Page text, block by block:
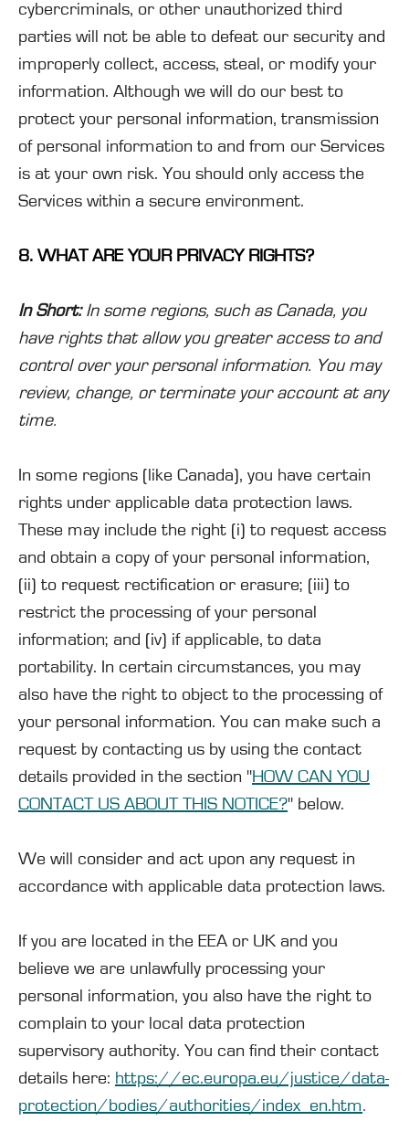
cybercriminals, or other unauthorized third
parties will not be able to defeat our security and
improperly collect, access, steal, or modify your
information. Although we will do our best to
protect your personal information, transmission
of personal information to and from our Services
is at your own risk. You should only access the
Services within a secure environment.
8. WHAT ARE YOUR PRIVACY RIGHTS?
In Short:In some regions, such as Canada, you
have rights that allow you greater access to and
control over your personal information. You may
review, change, or terminate your account at any
time.
In some regions (like Canada), you have certain
rights under applicable data protection laws.
These may include the right (i) to request access
and obtain a copy of your personal information,
(ii) to request rectification or erasure; (iii) to
restrict the processing of your personal
information; and (iv) if applicable, to data
portability. In certain circumstances, you may
also have the right to object to the processing of
your personal information. You can make such a
request by contacting us by using the contact
details provided in the section "HOW CAN YOU
CONTACT US ABOUT THIS NOTICE?" below.
We will consider and act upon any request in
accordance with applicable data protection laws.
If you are located in the EEA or UK and you
believe we are unlawfully processing your
personal information, you also have the right to
complain to your local data protection
supervisory authority. You can find their contact
details here: https://ec.europa.eu/justice/data-
protection/bodies/authorities/index_en.htm.